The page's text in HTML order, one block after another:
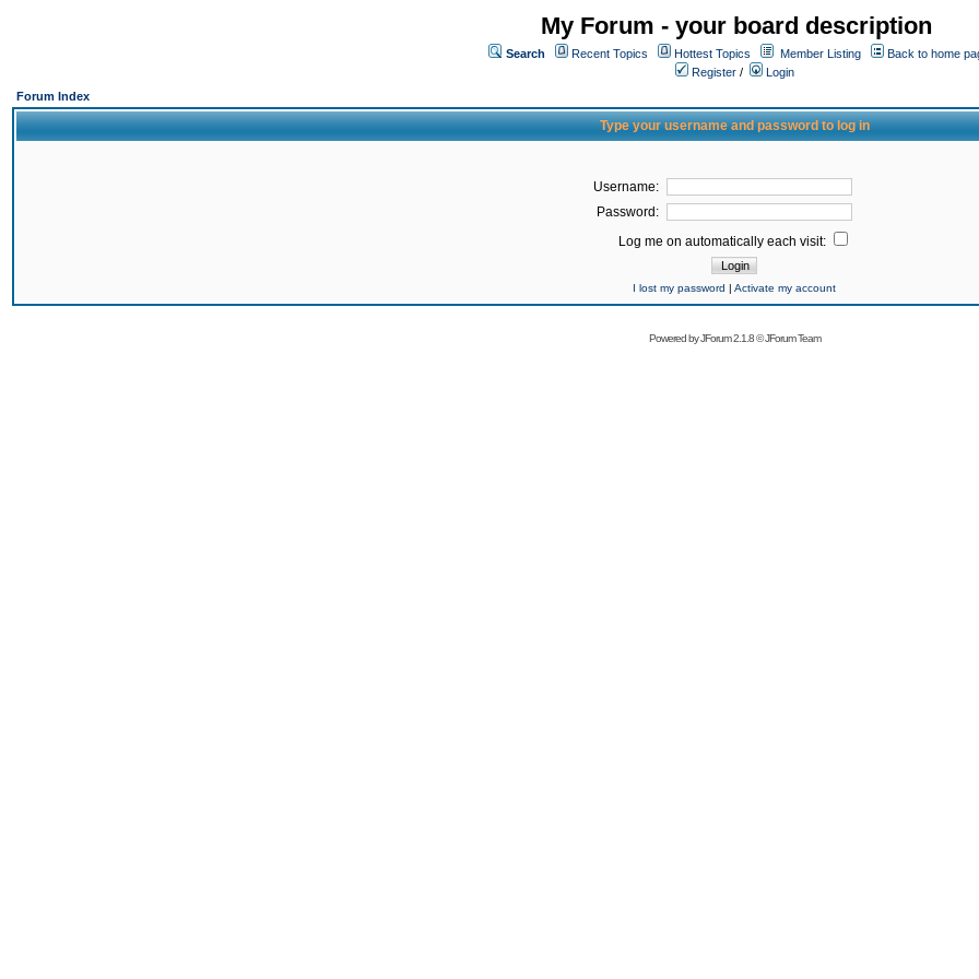
My Forum - your board description
Search Recent Topics Hottest Topics Member Listing
Back to home
Register /
Login
Forum Index
Type your username and password to log in
Username:
Password:
Log me on automatically each visit:
I lost my password | Activate my account
Powered byJForum 2.1.8©JForum Team